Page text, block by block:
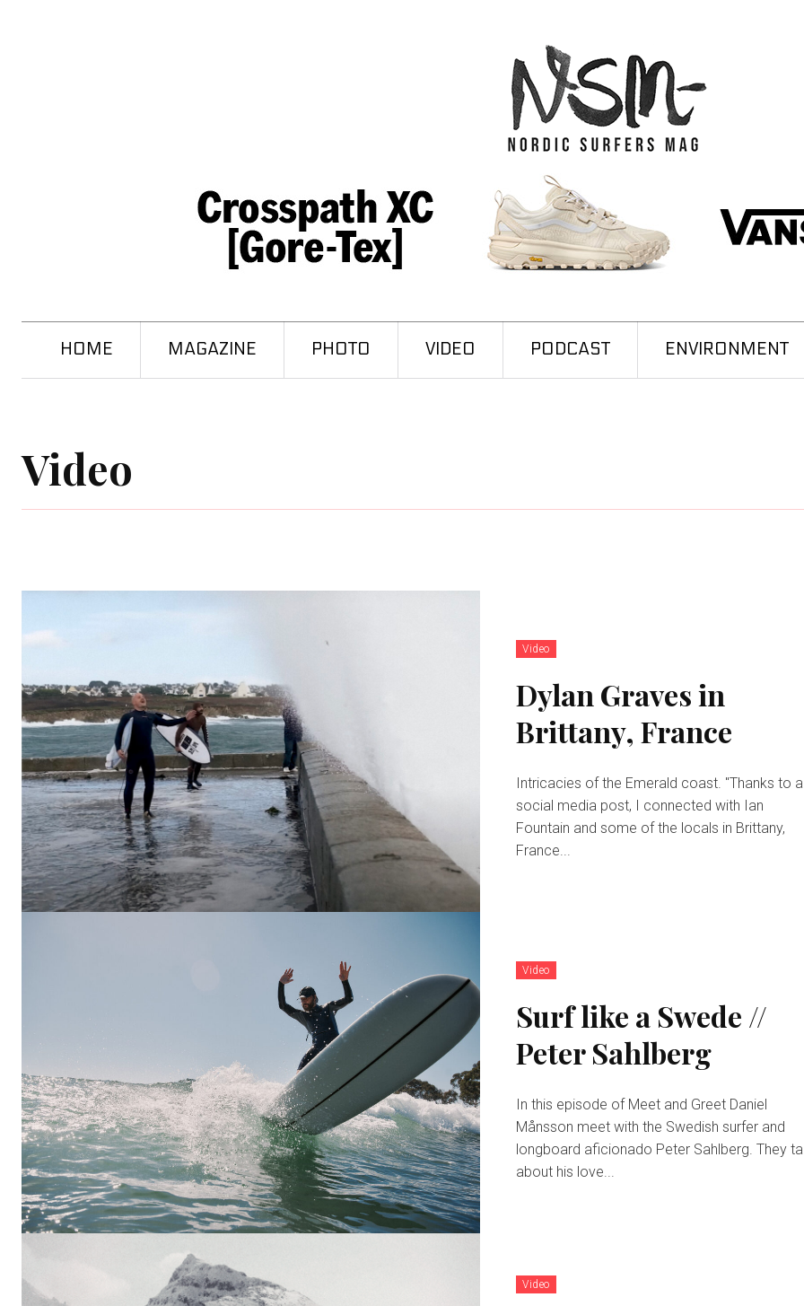
HOME MAGAZINE PHOTO VIDEO PODCAST ENVIRONMENT
Video
Video
Dylan Graves in
Brittany, France
Intricacies of the Emerald coast. "Thanks to a
social media post, I connected with Ian
Fountain and some of the locals in Brittany,
France...
Video
Surf like a Swede //
Peter Sahlberg
In this episode of Meet and Greet Daniel
Månsson meet with the Swedish surfer and
longboard aficionado Peter Sahlberg. They
about his love...
Video